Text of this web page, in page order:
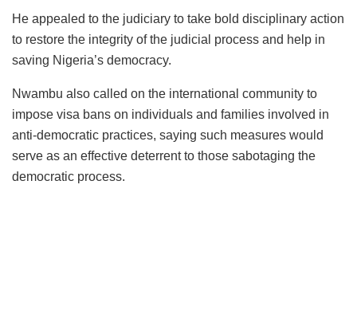
He appealed to the judiciary to take bold disciplinary action
to restore the integrity of the judicial process and help in
saving Nigeria’s democracy.
Nwambu also called on the international community to
impose visa bans on individuals and families involved in
anti-democratic practices, saying such measures would
serve as an effective deterrent to those sabotaging the
democratic process.